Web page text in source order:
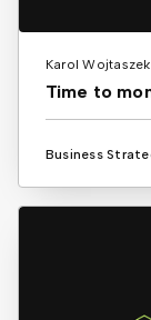
Karol Wojtaszek
Time to
Business